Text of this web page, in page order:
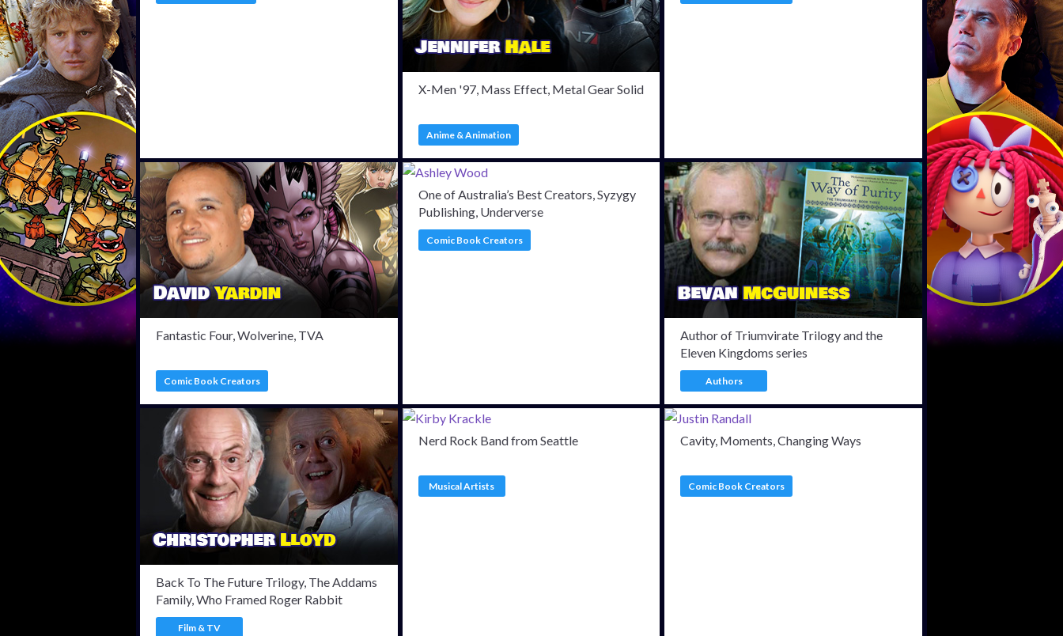
X-Men '97, Mass Effect, Metal Gear Solid
Anime & Animation
Fantastic Four, Wolverine, TVA
Comic Book Creators
One of Australia’s Best Creators, Syzygy
Publishing, Underverse
Comic Book Creators
Author of Triumvirate Trilogy and the
Eleven Kingdoms series
Authors
Back To The Future Trilogy, The Addams
Family, Who Framed Roger Rabbit
Film & TV
Nerd Rock Band from Seattle
Musical Artists
Cavity, Moments, Changing Ways
Comic Book Creators